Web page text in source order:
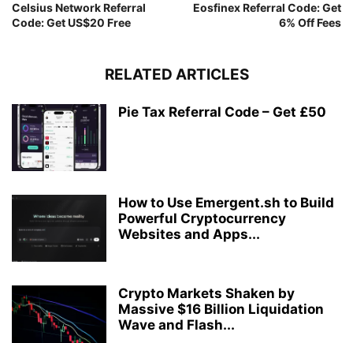
Celsius Network Referral
Code: Get US$20 Free
Eosfinex Referral Code: Get
6% Off Fees
RELATED ARTICLES
Pie Tax Referral Code – Get £50
How to Use Emergent.sh to Build
Powerful Cryptocurrency
Websites and Apps...
Crypto Markets Shaken by
Massive $16 Billion Liquidation
Wave and Flash...